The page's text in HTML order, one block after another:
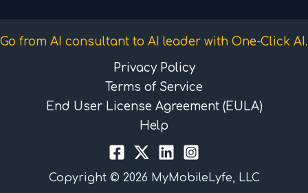
Go from AI consultant to AI leader with One-Click AI.
Privacy Policy
Terms of Service
End User License Agreement (EULA)
Help
Copyright © 2026 MyMobileLyfe, LLC